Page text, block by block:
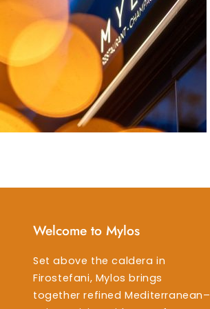
Welcome to Mylos
Set above the caldera in
Firostefani, Mylos brings
together refined Mediterranean–